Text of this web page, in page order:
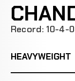
Record: 10-4-0
HEAVYWEIGHT